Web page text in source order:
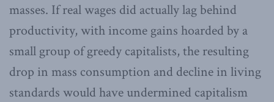
masses. If real wages did actually lag behind
productivity, with income gains hoarded by a
small group of greedy capitalists, the resulting
drop in mass consumption and decline in living
standards would have undermined capitalism